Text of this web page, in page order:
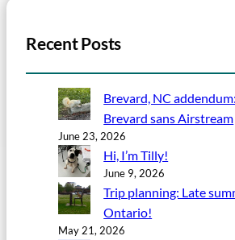
Recent Posts
Brevard, NC
Brevard sans Airstream
June 23, 2026
Hi, I’m Tilly!
June 9, 2026
Trip planning: Late
Ontario!
May 21, 2026